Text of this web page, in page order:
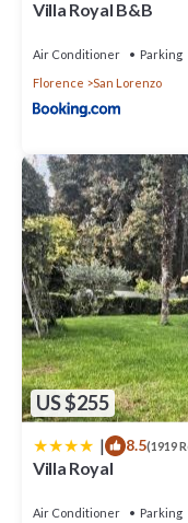
Villa Royal B&B
Air Conditioner Parking
Florence
San Lorenzo
US $255
| 8.5(1919
Villa Royal
Air Conditioner Parking